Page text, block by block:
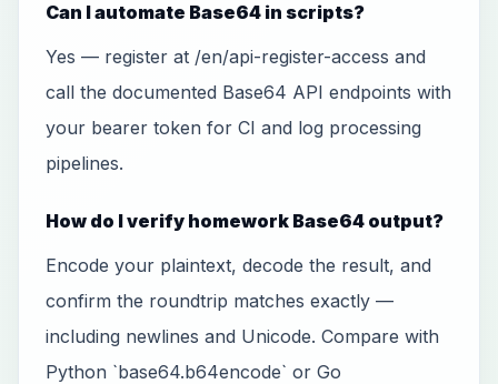
Can I automate Base64 in scripts?
Yes — register at /en/api-register-access and
call the documented Base64 API endpoints with
your bearer token for CI and log processing
pipelines.
How do I verify homework Base64 output?
Encode your plaintext, decode the result, and
confirm the roundtrip matches exactly —
including newlines and Unicode. Compare with
Python `base64.b64encode` or Go